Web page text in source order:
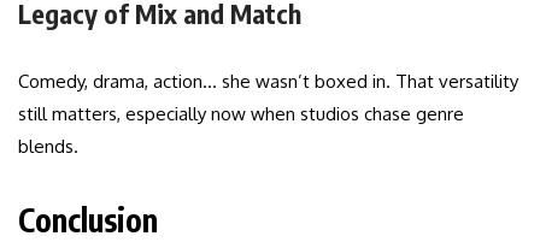
Legacy of Mix and Match
Comedy, drama, action… she wasn’t boxed in. That versatility
still matters, especially now when studios chase genre
blends.
Conclusion